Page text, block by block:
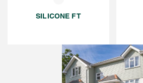
SILICONE FT